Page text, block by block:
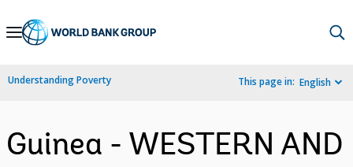
Skip
Navigation
Understanding Poverty This page in: English
Guinea - WESTERN AND